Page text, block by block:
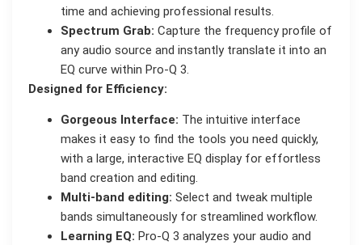
time and achieving professional results.
Spectrum Grab: Capture the frequency profile of
any audio source and instantly translate it into an
EQ curve within Pro-Q 3.
Designed for Efficiency:
Gorgeous Interface: The intuitive interface
makes it easy to find the tools you need quickly,
with a large, interactive EQ display for effortless
band creation and editing.
Multi-band editing: Select and tweak multiple
bands simultaneously for streamlined workflow.
Learning EQ: Pro-Q 3 analyzes your audio and